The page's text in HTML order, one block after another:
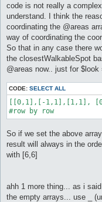
code is not really a
understand. I think the
coordinating the @areas
way of coordinating the
So that in any case there
the closestWalkableSpot
@areas now.. just for
CODE: SELECT ALL
[[0,1],[-1,1],[1,1],
#row by row
So if we set the above
result will always in the
with [6,6]
ahh 1 more thing... as i
the empty arrays... use _